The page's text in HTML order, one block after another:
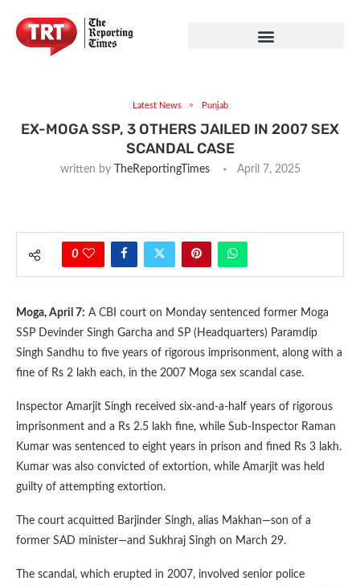
Latest News Punjab
EX-MOGA SSP, 3 OTHERS JAILED IN 2007 SEX
SCANDAL CASE
written by TheReportingTimes April 7, 2025
0
Moga, April 7: A CBI court on Monday sentenced former Moga
SSP Devinder Singh Garcha and SP (Headquarters) Paramdip
Singh Sandhu to five years of rigorous imprisonment, along with a
fine of Rs 2 lakh each, in the 2007 Moga sex scandal case.
Inspector Amarjit Singh received six-and-a-half years of rigorous
imprisonment and a Rs 2.5 lakh fine, while Sub-Inspector Raman
Kumar was sentenced to eight years in prison and fined Rs 3 lakh.
Kumar was also convicted of extortion, while Amarjit was held
guilty of attempting extortion.
The court acquitted Barjinder Singh, alias Makhan—son of a
former SAD minister—and Sukhraj Singh on March 29.
The scandal, which erupted in 2007, involved senior police